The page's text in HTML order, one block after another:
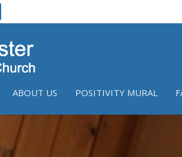
ABOUT US POSITIVITY MURAL